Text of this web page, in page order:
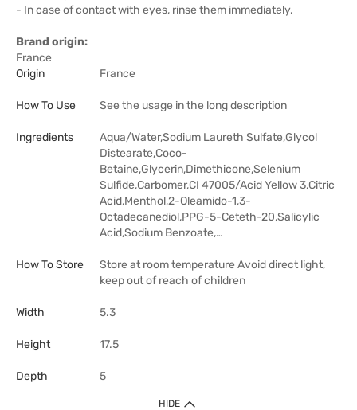
- In case of contact with eyes, rinse them immediately.
Brand origin:
France
Origin
France
How To Use See the usage in the long description
Ingredients
Aqua/Water,Sodium Laureth Sulfate,Glycol
Distearate,Coco-
Betaine,Glycerin,Dimethicone,Selenium
Sulfide,Carbomer,CI 47005/Acid Yellow 3,Citric
Acid,Menthol,2-Oleamido-1,3-
Octadecanediol,PPG-5-Ceteth-20,Salicylic
Acid,Sodium Benzoate,…
How To Store
Store at room temperature Avoid direct light,
keep out of reach of children
Width 5.3
Height 17.5
Depth 5
HIDE